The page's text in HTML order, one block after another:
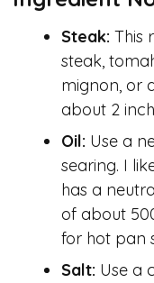
Steak: This
steak,
mignon, or
about 2
Oil: Use a
searing. I
has a
of about
for hot pan
Salt: Use a